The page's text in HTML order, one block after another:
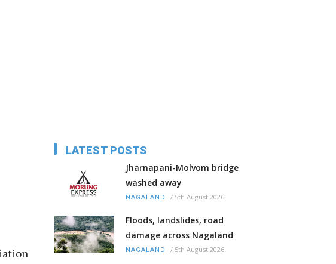
LATEST POSTS
Jharnapani-Molvom bridge
washed away
NAGALAND / 5th August 2026
Floods, landslides, road
damage across Nagaland
NAGALAND / 5th August 2026